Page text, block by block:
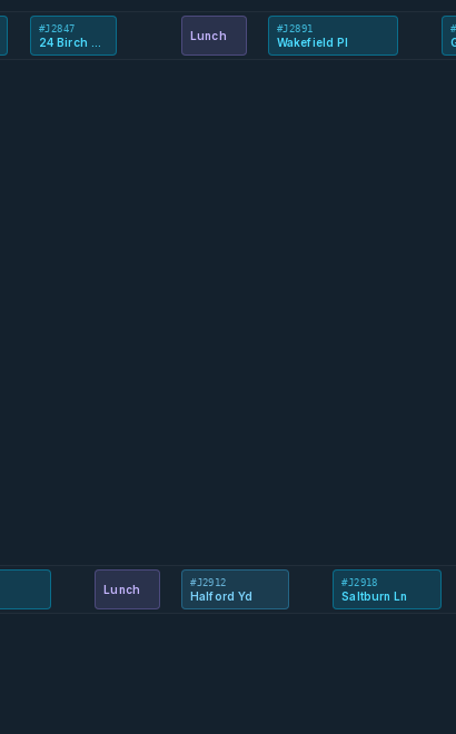
#J2847
24 Birch Avenue Lunch #J2891
Wakefield Pl
Lunch #J2912
Halford Yd
#J2918
Saltburn Ln